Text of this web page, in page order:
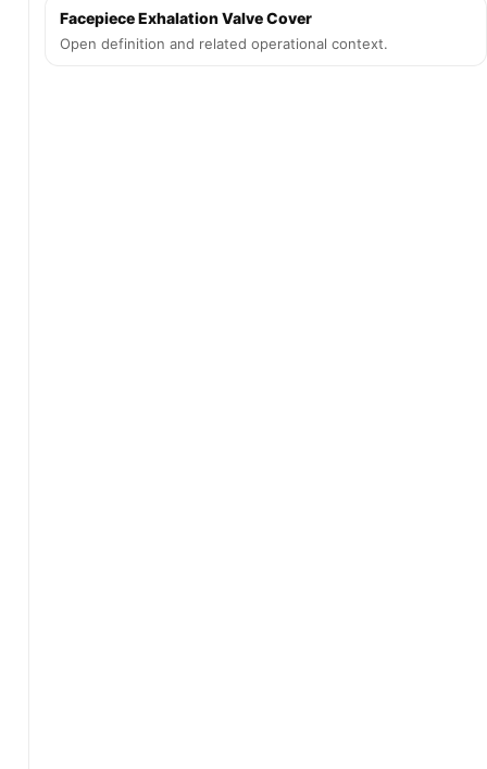
Facepiece Exhalation Valve Cover
Open definition and related operational context.